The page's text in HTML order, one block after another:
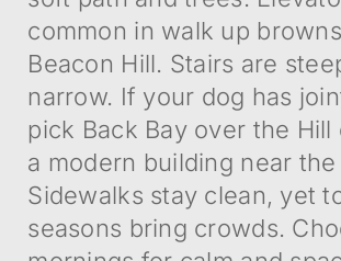
common in walk up
Beacon Hill. Stairs are
narrow. If your dog has
pick Back Bay over the Hill
a modern building near the
Sidewalks stay clean, yet
seasons bring crowds.